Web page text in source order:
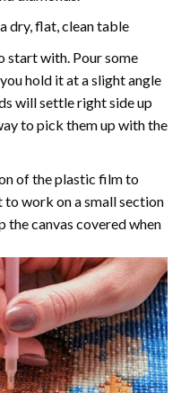
dry, flat, clean table
start with. Pour some
hold it at a slight angle
will settle right side up
to pick them up with the
of the plastic film to
to work on a small section
canvas covered when